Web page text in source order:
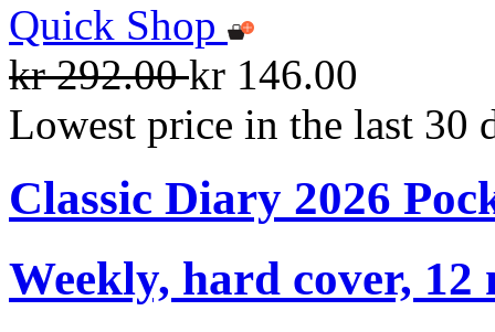
Quick Shop
kr 292.00kr 146.00
Lowest price in the last 30
Classic Diary 2026
Weekly, hard cover, 12